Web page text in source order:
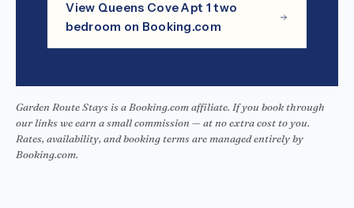
View Queens Cove Apt 1 two
bedroom on Booking.com
Garden Route Stays is a Booking.com affiliate. If you book through
our links we earn a small commission — at no extra cost to you.
Rates, availability, and booking terms are managed entirely by
Booking.com.